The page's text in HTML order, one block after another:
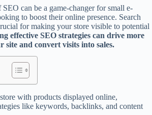
can be a game-changer for small e-
to boost their online presence. Search
for making your store visible to potential
effective SEO strategies can drive more
and convert visits into sales.